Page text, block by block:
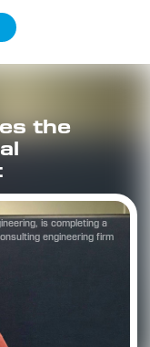
is completing a
engineering firm
the